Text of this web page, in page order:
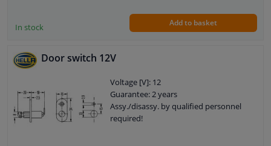
In stock Add to basket
Door switch 12V
Voltage [V]: 12
Guarantee: 2 years
Assy./disassy. by qualified personnel
required!